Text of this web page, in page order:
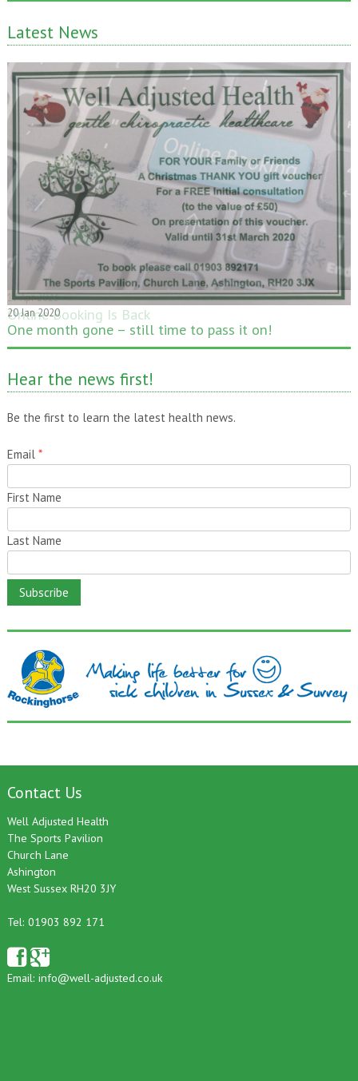
Latest News
20 Jan 2020
One month gone – still time to pass it on!
Hear the news first!
Be the first to learn the latest health news.
Email *
First Name
Last Name
Contact Us
Well Adjusted Health
The Sports Pavilion
Church Lane
Ashington
West Sussex RH20 3JY
Tel: 01903 892 171
Email: info@well-adjusted.co.uk